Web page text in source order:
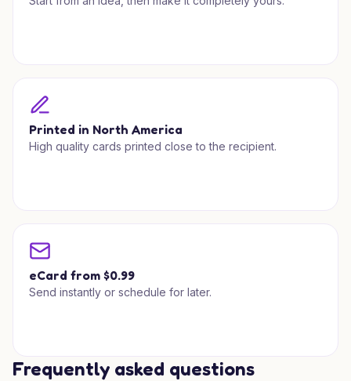
Printed in North America
High quality cards printed close to the recipient.
eCard from $0.99
Send instantly or schedule for later.
Frequently asked questions